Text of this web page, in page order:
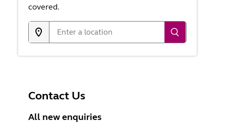
covered.
Contact Us
All new enquiries